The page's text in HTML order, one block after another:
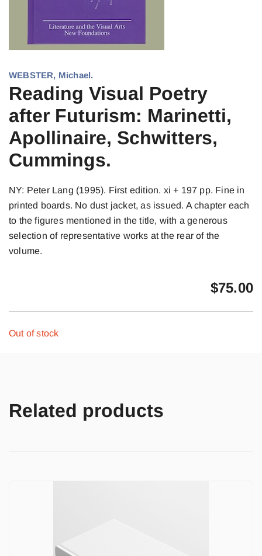
WEBSTER, Michael.
Reading Visual Poetry
after Futurism: Marinetti,
Apollinaire, Schwitters,
Cummings.
NY: Peter Lang (1995). First edition. xi + 197 pp. Fine in
printed boards. No dust jacket, as issued. A chapter each
to the figures mentioned in the title, with a generous
selection of representative works at the rear of the
volume.
$75.00
Out of stock
Related products